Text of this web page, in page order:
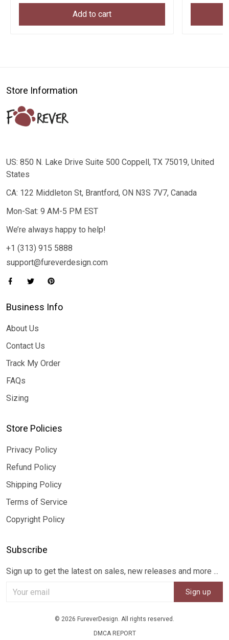
Add to cart
Store Information
US: 850 N. Lake Drive Suite 500 Coppell, TX 75019, United
States
CA: 122 Middleton St, Brantford, ON N3S 7V7, Canada
Mon-Sat: 9 AM-5 PM EST
We’re always happy to help!
+1 (313) 915 5888
support@fureverdesign.com
Business Info
About Us
Contact Us
Track My Order
FAQs
Sizing
Store Policies
Privacy Policy
Refund Policy
Shipping Policy
Terms of Service
Copyright Policy
Subscribe
Sign up to get the latest on sales, new releases and more ...
Sign up
© 2026 FureverDesign. All rights reserved.
DMCA REPORT